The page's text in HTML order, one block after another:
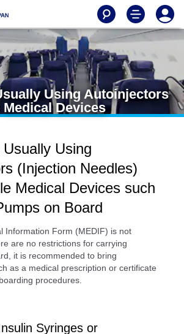
Using Autoinjectors
Devices
Using
(Injection Needles)
Medical Devices such
on Board
Information Form (MEDIF) is not
are no restrictions for carrying
it is recommended to bring
as a medical prescription or certificate
procedures.
Syringes or